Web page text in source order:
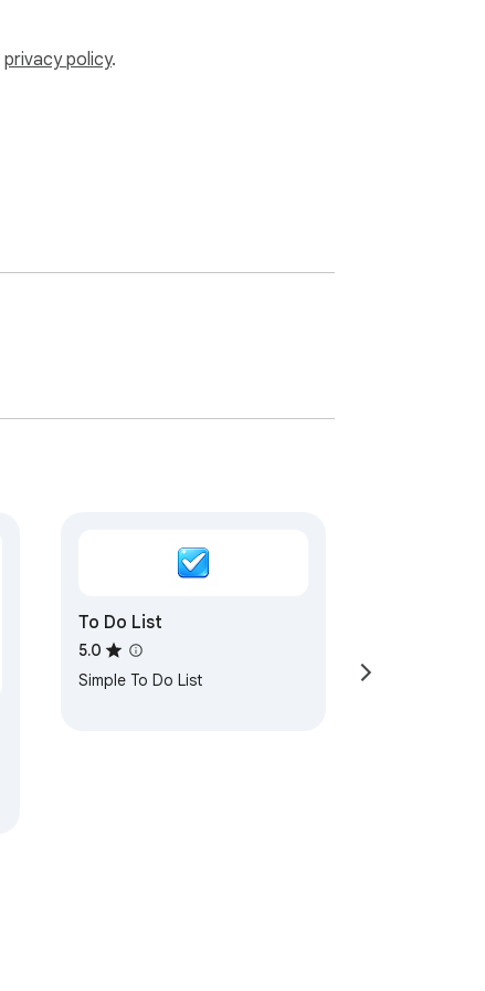
privacy policy.
To Do List
5.0
Simple To Do List